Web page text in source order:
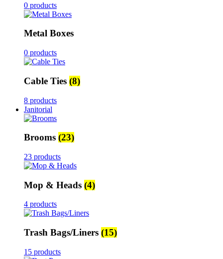
0 products
Metal Boxes
0 products
Cable Ties (8)
8 products
Janitorial
Brooms (23)
23 products
Mop & Heads (4)
4 products
Trash Bags/Liners (15)
15 products